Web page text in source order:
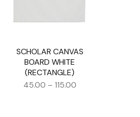
SCHOLAR CANVAS
BOARD WHITE
(RECTANGLE)
45.00 – 115.00